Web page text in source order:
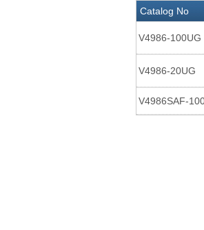
Catalog No
V4986-100UG
V4986-20UG
V4986SAF-